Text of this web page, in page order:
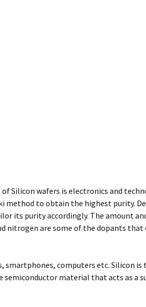
Silicon wafers is electronics and
method to obtain the highest purity.
its purity accordingly. The amount
nitrogen are some of the dopants that
smartphones, computers etc. Silicon is
material that acts as a